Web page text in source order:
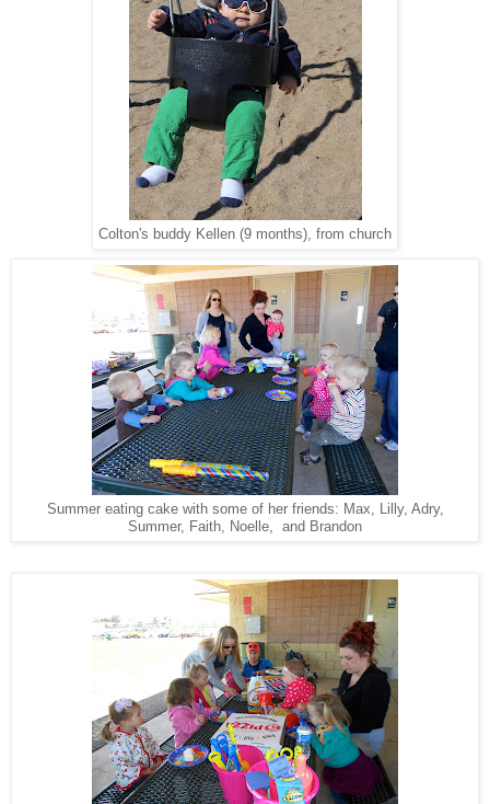
Colton's buddy Kellen (9 months), from church
Summer eating cake with some of her friends: Max, Lilly, Adry,
Summer, Faith, Noelle, and Brandon